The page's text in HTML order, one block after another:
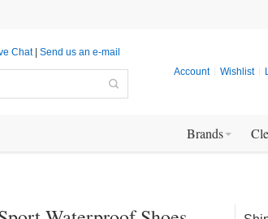
Chat| Send us an e-mail
Account Wishlist
Brands